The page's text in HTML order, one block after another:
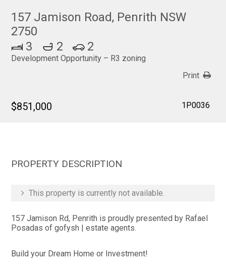
157 Jamison Road, Penrith NSW
2750
3
2 2
Development Opportunity – R3 zoning
Print
$851,000 1P0036
PROPERTY DESCRIPTION
This property is currently not available.
157 Jamison Rd, Penrith is proudly presented by Rafael
Posadas of gofysh | estate agents.
Build your Dream Home or Investment!